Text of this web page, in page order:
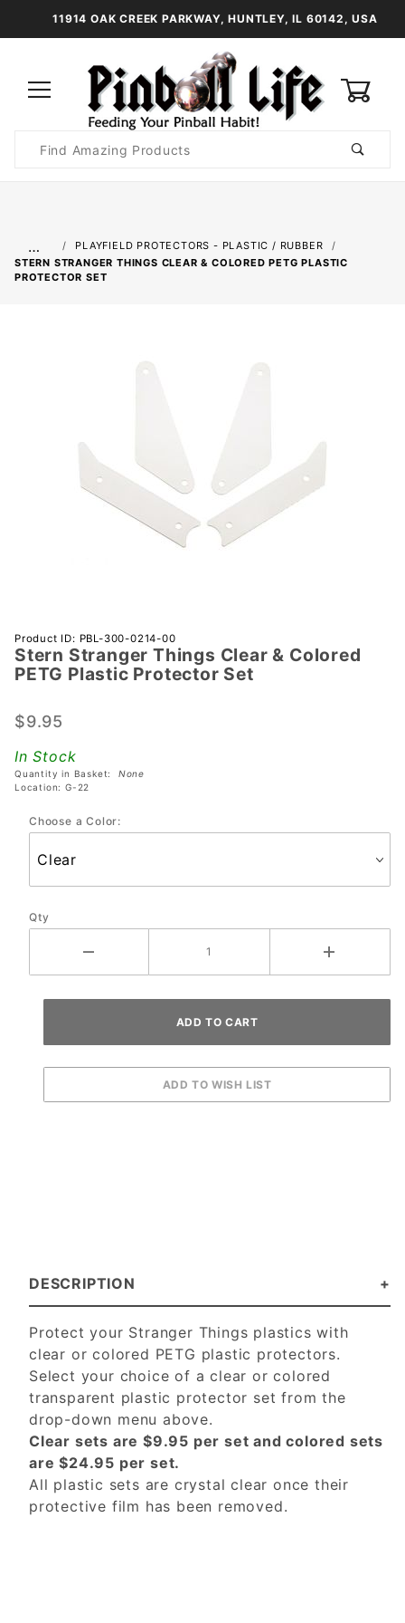
11914 OAK CREEK PARKWAY, HUNTLEY, IL 60142, USA
Search
…
PLAYFIELD PROTECTORS - PLASTIC / RUBBER
STERN STRANGER THINGS CLEAR & COLORED PETG PLASTIC
PROTECTOR SET
Purchase
Stern
Stranger
Clear &
PETG
Plastic
Set
Product ID: PBL-300-0214-00
Stern Stranger Things Clear & Colored
PETG Plastic Protector Set
$9.95
In Stock
Quantity in Basket: None
Location: G-22
Choose a Color:
Qty
DESCRIPTION
Protect your Stranger Things plastics with
clear or colored PETG plastic protectors.
Select your choice of a clear or colored
transparent plastic protector set from the
drop-down menu above.
Clear sets are $9.95 per set and colored sets
are $24.95 per set.
All plastic sets are crystal clear once their
protective film has been removed.